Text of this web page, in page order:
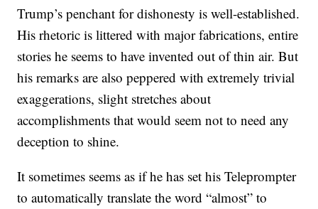
Trump’s penchant for dishonesty is well-established.
His rhetoric is littered with major fabrications, entire
stories he seems to have invented out of thin air. But
his remarks are also peppered with extremely trivial
exaggerations, slight stretches about
accomplishments that would seem not to need any
deception to shine.
It sometimes seems as if he has set his Teleprompter
to automatically translate the word “almost” to